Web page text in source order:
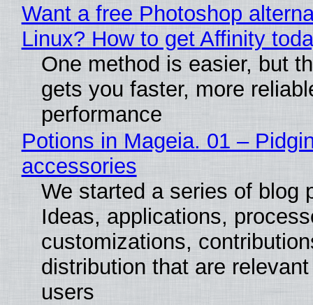
Want a free Photoshop
Linux? How to get Affinity
One method is easier, but
gets you faster, more
performance
Potions in Mageia. 01 –
accessories
We started a series of blog
Ideas, applications,
customizations,
distribution that are
users